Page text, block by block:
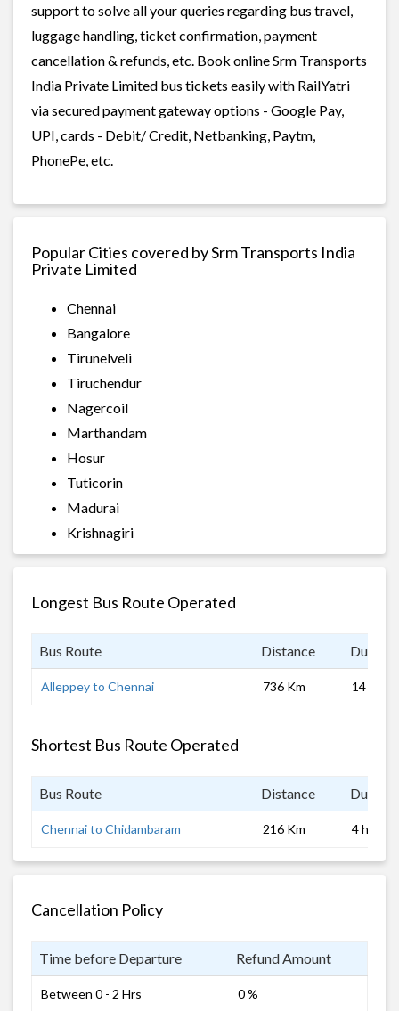
support to solve all your queries regarding bus travel,
luggage handling, ticket confirmation, payment
cancellation & refunds, etc. Book online Srm Transports
India Private Limited bus tickets easily with RailYatri
via secured payment gateway options - Google Pay,
UPI, cards - Debit/ Credit, Netbanking, Paytm,
PhonePe, etc.
Popular Cities covered by Srm Transports India
Private Limited
Chennai
Bangalore
Tirunelveli
Tiruchendur
Nagercoil
Marthandam
Hosur
Tuticorin
Madurai
Krishnagiri
Longest Bus Route Operated
Bus Route Distance
Alleppey to Chennai 736 Km 14 hrs 0
Shortest Bus Route Operated
Bus Route Distance
Chennai to Chidambaram 216 Km 4 hrs
Cancellation Policy
Time before Departure Refund Amount
Between 0 - 2 Hrs 0 %